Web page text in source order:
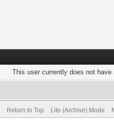
This user currently does not
Return to Top Lite (Archive) Mode